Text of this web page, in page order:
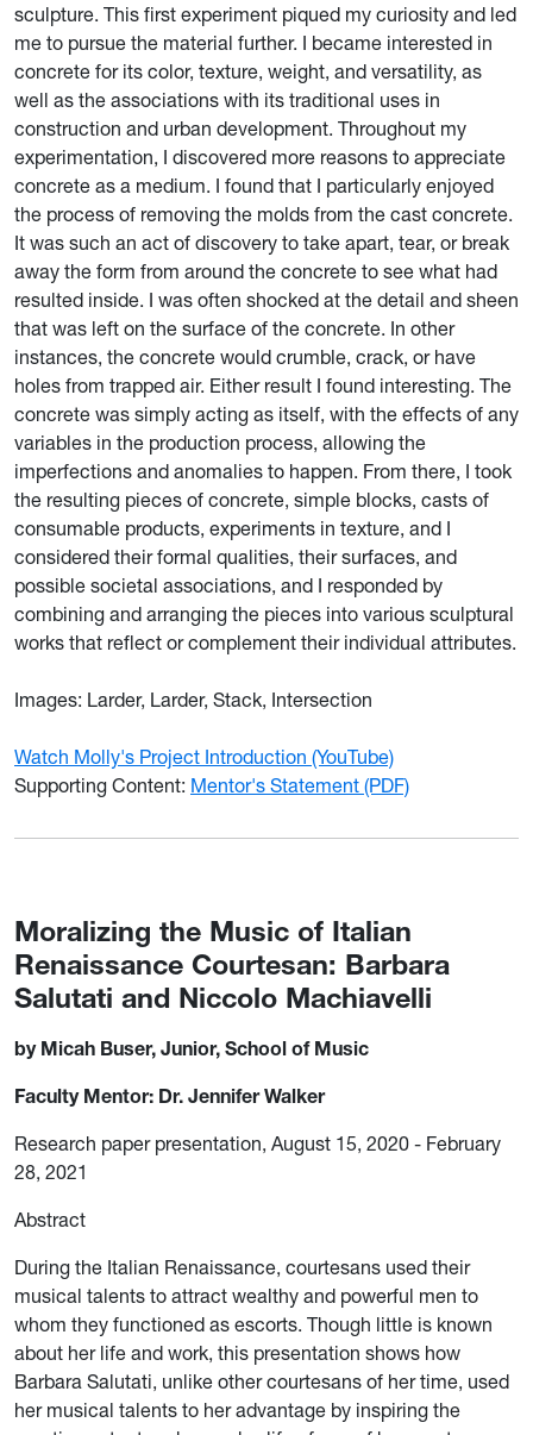
sculpture. This first experiment piqued my curiosity and led
me to pursue the material further. I became interested in
concrete for its color, texture, weight, and versatility, as
well as the associations with its traditional uses in
construction and urban development. Throughout my
experimentation, I discovered more reasons to appreciate
concrete as a medium. I found that I particularly enjoyed
the process of removing the molds from the cast concrete.
It was such an act of discovery to take apart, tear, or break
away the form from around the concrete to see what had
resulted inside. I was often shocked at the detail and sheen
that was left on the surface of the concrete. In other
instances, the concrete would crumble, crack, or have
holes from trapped air. Either result I found interesting. The
concrete was simply acting as itself, with the effects of any
variables in the production process, allowing the
imperfections and anomalies to happen. From there, I took
the resulting pieces of concrete, simple blocks, casts of
consumable products, experiments in texture, and I
considered their formal qualities, their surfaces, and
possible societal associations, and I responded by
combining and arranging the pieces into various sculptural
works that reflect or complement their individual attributes.
Images: Larder, Larder, Stack, Intersection
Watch Molly's Project Introduction (YouTube)
Supporting Content: Mentor's Statement (PDF)
Moralizing the Music of Italian
Renaissance Courtesan: Barbara
Salutati and Niccolo Machiavelli
by Micah Buser, Junior, School of Music
Faculty Mentor: Dr. Jennifer Walker
Research paper presentation, August 15, 2020 - February
28, 2021
Abstract
During the Italian Renaissance, courtesans used their
musical talents to attract wealthy and powerful men to
whom they functioned as escorts. Though little is known
about her life and work, this presentation shows how
Barbara Salutati, unlike other courtesans of her time, used
her musical talents to her advantage by inspiring the